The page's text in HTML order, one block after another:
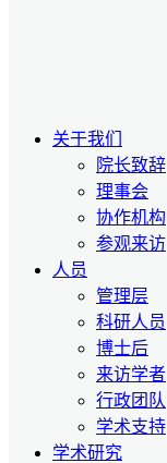
关于我们
院长致辞
理事会
协作机构
参观来访
人员
管理层
科研人员
博士后
来访学者
行政团队
学术支持
学术研究